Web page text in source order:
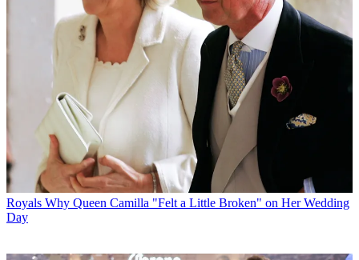
Royals Why Queen Camilla "Felt a Little Broken" on Her Wedding
Day